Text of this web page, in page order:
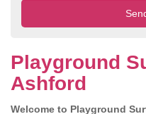
Playground
Ashford
Welcome to Playground